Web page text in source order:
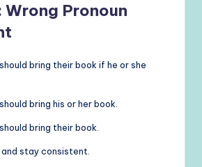
Wrong Pronoun
bring their book if he or she
bring his or her book.
bring their book.
stay consistent.